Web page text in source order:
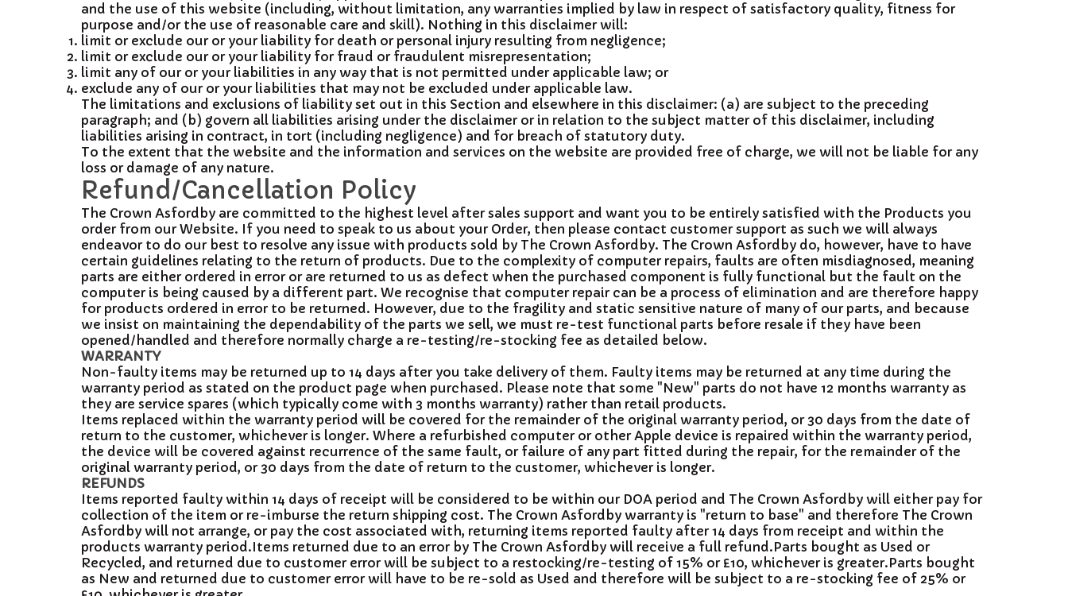
and the use of this website (including, without limitation, any warranties implied by law in respect of satisfactory quality, fitness for
purpose and/or the use of reasonable care and skill). Nothing in this disclaimer will:
limit or exclude our or your liability for death or personal injury resulting from negligence;
limit or exclude our or your liability for fraud or fraudulent misrepresentation;
limit any of our or your liabilities in any way that is not permitted under applicable law; or
exclude any of our or your liabilities that may not be excluded under applicable law.
The limitations and exclusions of liability set out in this Section and elsewhere in this disclaimer: (a) are subject to the preceding
paragraph; and (b) govern all liabilities arising under the disclaimer or in relation to the subject matter of this disclaimer, including
liabilities arising in contract, in tort (including negligence) and for breach of statutory duty.
To the extent that the website and the information and services on the website are provided free of charge, we will not be liable for any
loss or damage of any nature.
Refund/Cancellation Policy
The Crown Asfordby are committed to the highest level after sales support and want you to be entirely satisfied with the Products you
order from our Website. If you need to speak to us about your Order, then please contact customer support as such we will always
endeavor to do our best to resolve any issue with products sold by The Crown Asfordby. The Crown Asfordby do, however, have to have
certain guidelines relating to the return of products. Due to the complexity of computer repairs, faults are often misdiagnosed, meaning
parts are either ordered in error or are returned to us as defect when the purchased component is fully functional but the fault on the
computer is being caused by a different part. We recognise that computer repair can be a process of elimination and are therefore happy
for products ordered in error to be returned. However, due to the fragility and static sensitive nature of many of our parts, and because
we insist on maintaining the dependability of the parts we sell, we must re-test functional parts before resale if they have been
opened/handled and therefore normally charge a re-testing/re-stocking fee as detailed below.
WARRANTY
Non-faulty items may be returned up to 14 days after you take delivery of them. Faulty items may be returned at any time during the
warranty period as stated on the product page when purchased. Please note that some "New" parts do not have 12 months warranty as
they are service spares (which typically come with 3 months warranty) rather than retail products.
Items replaced within the warranty period will be covered for the remainder of the original warranty period, or 30 days from the date of
return to the customer, whichever is longer. Where a refurbished computer or other Apple device is repaired within the warranty period,
the device will be covered against recurrence of the same fault, or failure of any part fitted during the repair, for the remainder of the
original warranty period, or 30 days from the date of return to the customer, whichever is longer.
REFUNDS
Items reported faulty within 14 days of receipt will be considered to be within our DOA period and The Crown Asfordby will either pay for
collection of the item or re-imburse the return shipping cost. The Crown Asfordby warranty is "return to base" and therefore The Crown
Asfordby will not arrange, or pay the cost associated with, returning items reported faulty after 14 days from receipt and within the
products warranty period.Items returned due to an error by The Crown Asfordby will receive a full refund.Parts bought as Used or
Recycled, and returned due to customer error will be subject to a restocking/re-testing of 15% or £10, whichever is greater.Parts bought
as New and returned due to customer error will have to be re-sold as Used and therefore will be subject to a re-stocking fee of 25% or